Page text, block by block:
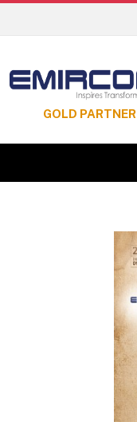
GOLD PARTNER